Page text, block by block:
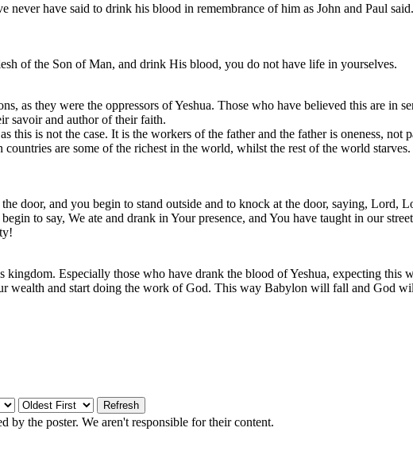
have said to drink his blood in remembrance of him as John and Paul said.
of the Son of Man, and drink His blood, you do not have life in yourselves.
as they were the oppressors of Yeshua. Those who have believed this are in
savoir and author of their faith.
is not the case. It is the workers of the father and the father is oneness, not
are some of the richest in the world, whilst the rest of the world starves.
door, and you begin to stand outside and to knock at the door, saying, Lord,
to say, We ate and drank in Your presence, and You have taught in our
Especially those who have drank the blood of Yeshua, expecting this
wealth and start doing the work of God. This way Babylon will fall and God
by the poster. We aren't responsible for their content.